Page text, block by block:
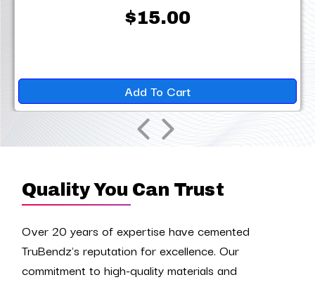
$15.00
Add To Cart
Quality You Can Trust
Over 20 years of expertise have cemented
TruBendz's reputation for excellence. Our
commitment to high-quality materials and